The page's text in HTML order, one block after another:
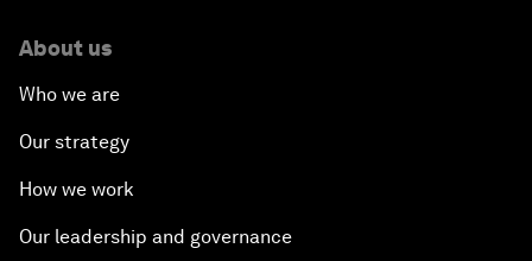
About us
Who we are
Our strategy
How we work
Our leadership and governance